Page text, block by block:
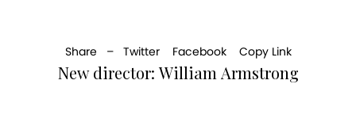
Share – Twitter Facebook Copy Link
New director: William Armstrong